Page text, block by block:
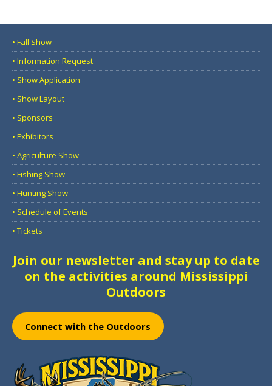
• Fall Show
• Information Request
• Show Application
• Show Layout
• Sponsors
• Exhibitors
• Agriculture Show
• Fishing Show
• Hunting Show
• Schedule of Events
• Tickets
Join our newsletter and stay up to date
on the activities around Mississippi
Outdoors
Connect with the Outdoors